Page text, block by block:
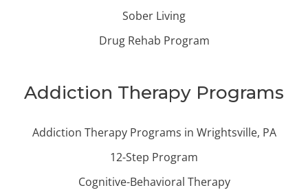
Sober Living
Drug Rehab Program
Addiction Therapy Programs
Addiction Therapy Programs in Wrightsville, PA
12-Step Program
Cognitive-Behavioral Therapy